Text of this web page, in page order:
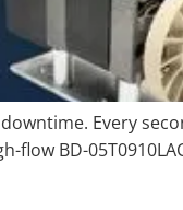
Every
BD-